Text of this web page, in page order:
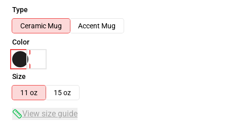
Type
Ceramic Mug
Accent Mug
Color
Size
11 oz
15 oz
View size guide